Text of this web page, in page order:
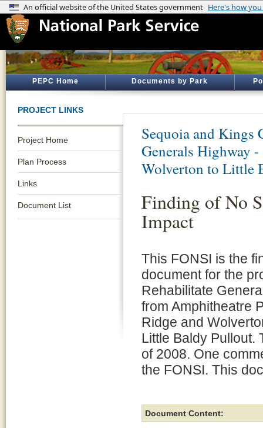
PEPC Home Documents by Park
PROJECT LINKS
Project Home
Plan Process
Links
Document List
Sequoia and Kings
Generals Highway
Wolverton to Little
Finding of No
Impact
This FONSI is the
document for the
Rehabilitate
from Amphitheatre
Ridge and
Little Baldy Pullout.
of 2008. One
the FONSI. This
Document Content: